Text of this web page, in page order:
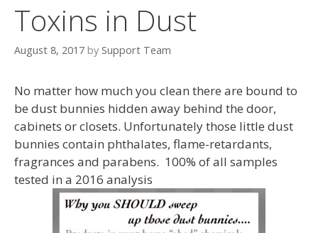
Toxins in Dust
August 8, 2017 by Support Team
No matter how much you clean there are bound to
be dust bunnies hidden away behind the door,
cabinets or closets. Unfortunately those little dust
bunnies contain phthalates, flame-retardants,
fragrances and parabens. 100% of all samples
tested in a 2016 analysis